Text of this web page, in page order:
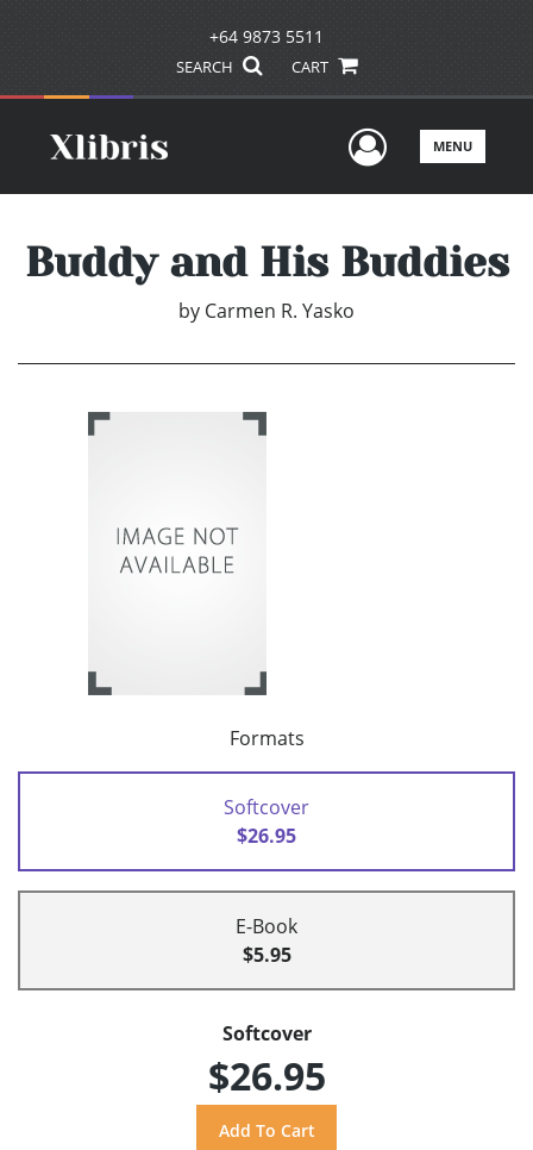
+64 9873 5511
SEARCH CART
UserMENU
Buddy and His Buddies
by Carmen R. Yasko
Formats
Softcover
$26.95
E-Book
$5.95
Softcover
$26.95